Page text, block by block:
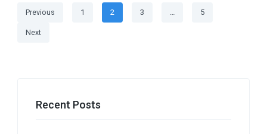
Posts
pagination
Previous Page
1 Page
2 Page
3 … Page
5
Next
Recent Posts